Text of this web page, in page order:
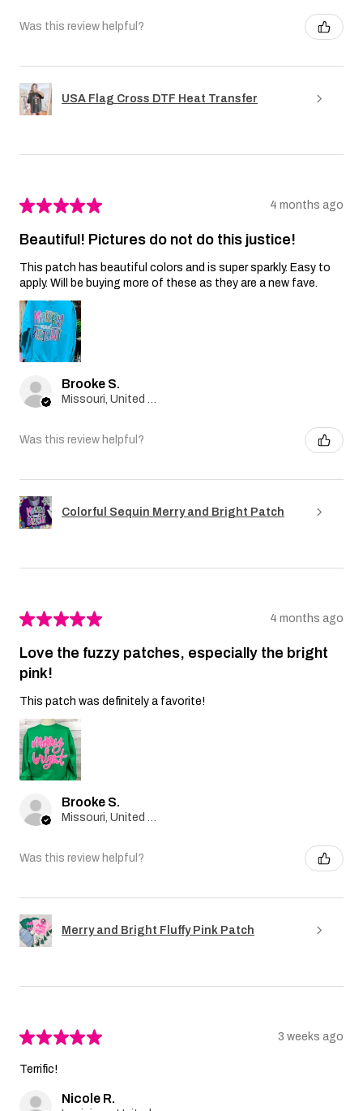
Was this review helpful?
USA Flag Cross DTF Heat Transfer
★★★★★ 4 months ago
Beautiful! Pictures do not do this justice!
This patch has beautiful colors and is super sparkly. Easy to
apply. Will be buying more of these as they are a new fave.
Brooke S.
Was this review helpful?
Colorful Sequin Merry and Bright Patch
★★★★★ 4 months ago
Love the fuzzy patches, especially the bright
pink!
This patch was definitely a favorite!
Brooke S.
Was this review helpful?
Merry and Bright Fluffy Pink Patch
★★★★★ 3 weeks ago
Terrific!
Nicole R.